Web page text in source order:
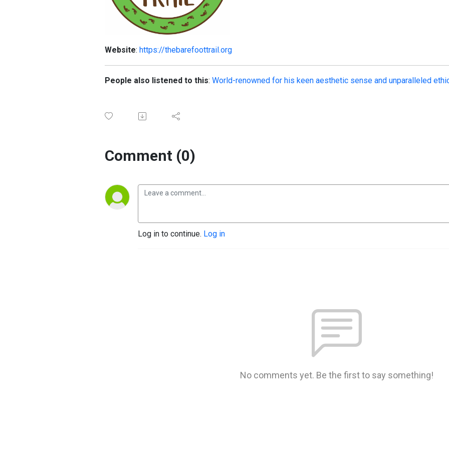
Website: https://thebarefoottrail.org
People also listened to this: World-renowned for his keen aesthetic sense and unparalleled
Comment (0)
Log in to continue. Log in
No comments yet. Be the first to say something!